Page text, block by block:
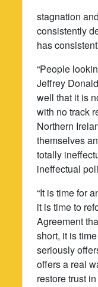
stagnation
consistently
has
“People
Jeffrey
well that it is
with no track
Northern
themselves
totally
ineffectual
“It is time for
it is time to
Agreement
short, it is
seriously
offers a real
restore trust